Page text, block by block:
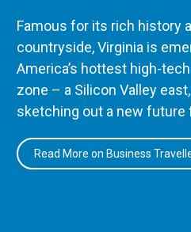
Famous for its rich history
countryside, Virginia is
America’s hottest high-
zone – a Silicon Valley
sketching out a new future
Read More on Business